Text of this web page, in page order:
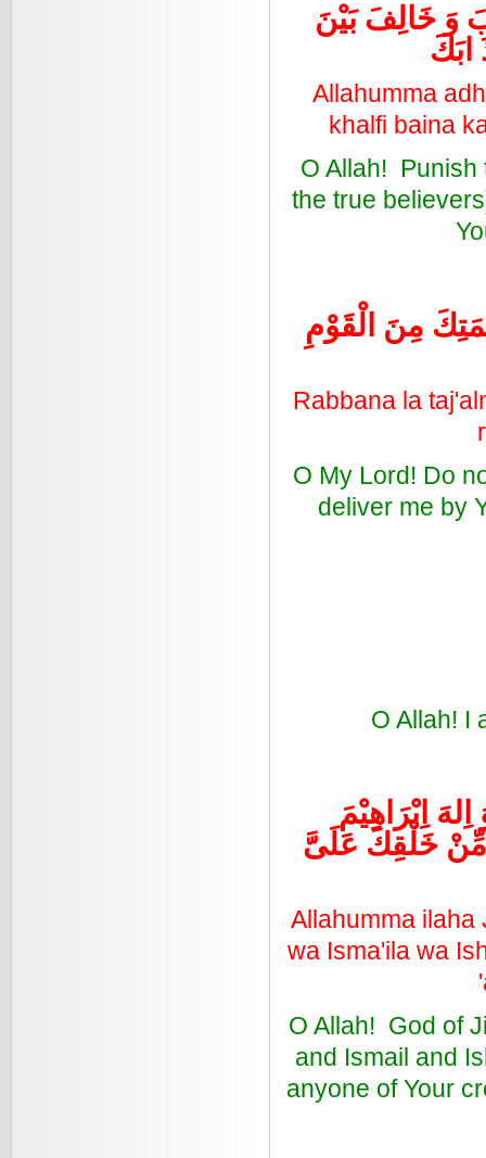
وَ خَالِفَ بَيْنَ
ابَكَ
Allahumma
khalfi baina
O Allah! Punish
the true
مِنَ الْقَوْمِ
Rabbana la
O My Lord! Do
deliver me by
O Allah! I
اِبْرَاهِيْمَ
مِّنْ خَلْقِكَ عَلَىَّ
Allahumma ilaha
wa Isma'ila wa
O Allah! God of
and Ismail and
anyone of Your